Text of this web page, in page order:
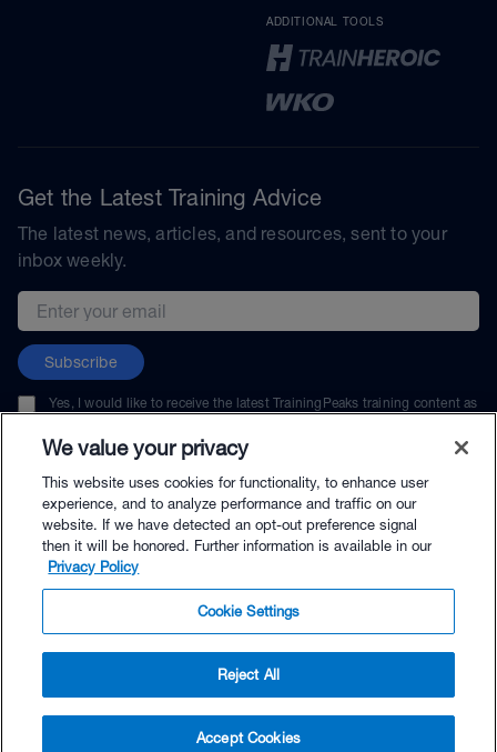
$144.00 - Buy Now
Buy with Premium Bundle
ADDITIONAL TOOLS
Get the Latest Training Advice
The latest news, articles, and resources, sent to your
inbox weekly.
Email address
Subscribe
Yes, I would like to receive the latest TrainingPeaks training content as
unsubscribe at any time.
© TrainingPeaks, LLC
We value your privacy
This website uses cookies for functionality, to enhance user
experience, and to analyze performance and traffic on our
website. If we have detected an opt-out preference signal
then it will be honored. Further information is available in our
Privacy Policy
Cookie Settings
Reject All
Accept Cookies